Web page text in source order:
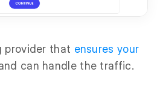
provider that ensures your
can handle the traffic.